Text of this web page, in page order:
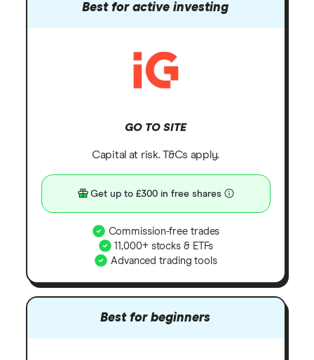
Best for active investing
GO TO SITE
Capital at risk. T&Cs apply.
Get up to £300 in free shares
Commission-free trades
11,000+ stocks & ETFs
Advanced trading tools
Best for beginners